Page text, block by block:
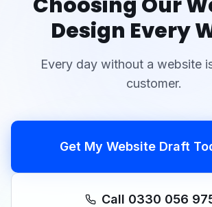
Design Every
Every day without a website
customer.
Get My Website Draft
Call 0330 056